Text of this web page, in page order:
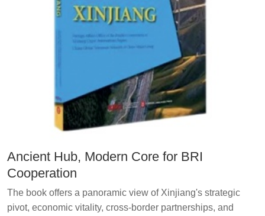
Ancient Hub, Modern Core for BRI
Cooperation
The book offers a panoramic view of Xinjiang's strategic
pivot, economic vitality, cross-border partnerships, and